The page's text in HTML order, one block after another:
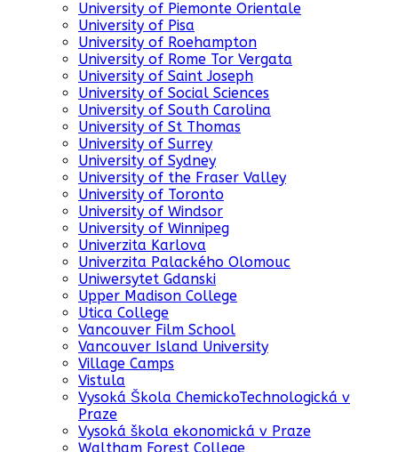
University of Piemonte Orientale
University of Pisa
University of Roehampton
University of Rome Tor Vergata
University of Saint Joseph
University of Social Sciences
University of South Carolina
University of St Thomas
University of Surrey
University of Sydney
University of the Fraser Valley
University of Toronto
University of Windsor
University of Winnipeg
Univerzita Karlova
Univerzita Palackého Olomouc
Uniwersytet Gdanski
Upper Madison College
Utica College
Vancouver Film School
Vancouver Island University
Village Camps
Vistula
Vysoká Škola ChemickoTechnologická v
Praze
Vysoká škola ekonomická v Praze
Waltham Forest College